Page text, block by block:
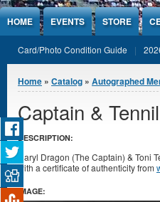
Jump to Content
HOME EVENTS STORE
Card/Photo Condition Guide
You are here
Home » Catalog » Autographed
Captain &
DESCRIPTION:
Daryl Dragon (The Captain) &
with a certificate of authenticity from
IMAGE: